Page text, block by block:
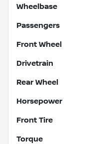
Wheelbase
Passengers
Front Wheel
Drivetrain
Rear Wheel
Horsepower
Front Tire
Torque